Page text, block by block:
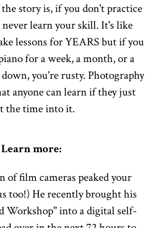
story is, if you don't practice
learn your skill. It's like
lessons for YEARS but if you
for a week, a month, or a
you're rusty. Photography
anyone can learn if they just
the time into it.
Learn more:
of film cameras peaked your
too!) He recently brought his
Workshop" into a digital self-